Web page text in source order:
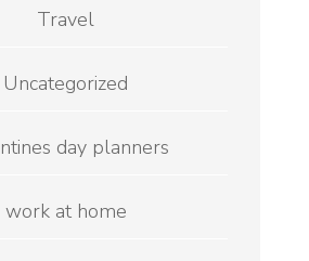
Travel
Uncategorized
day planners
work at home